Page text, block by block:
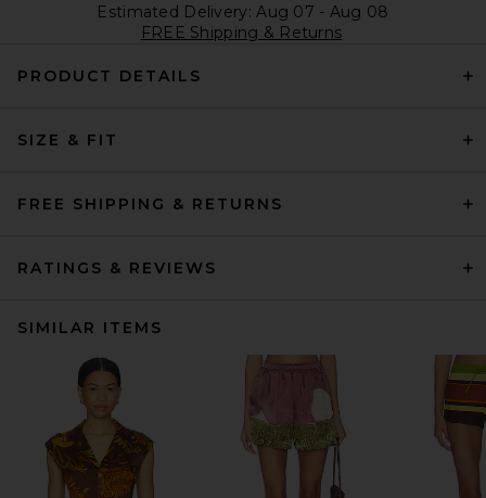
Estimated Delivery: Aug 07 - Aug 08
FREE Shipping & Returns
PRODUCT DETAILS
SIZE & FIT
FREE SHIPPING & RETURNS
RATINGS & REVIEWS
SIMILAR ITEMS